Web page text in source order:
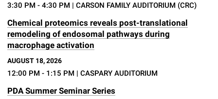
3:30 PM - 4:30 PM | CARSON FAMILY AUDITORIUM (CRC)
Chemical proteomics reveals post-translational
remodeling of endosomal pathways during
macrophage activation
AUGUST 18, 2026
12:00 PM - 1:15 PM | CASPARY AUDITORIUM
PDA Summer Seminar Series